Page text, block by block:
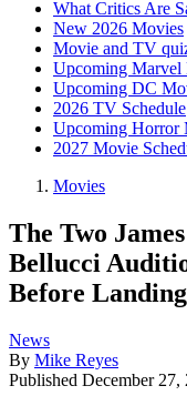
What Critics Are
New 2026 Movies
Movie and TV
Upcoming Marvel
Upcoming DC
2026 TV Schedule
Upcoming Horror
2027 Movie
Movies
The Two
Bellucci
Before
News
By Mike Reyes
Published December 27,